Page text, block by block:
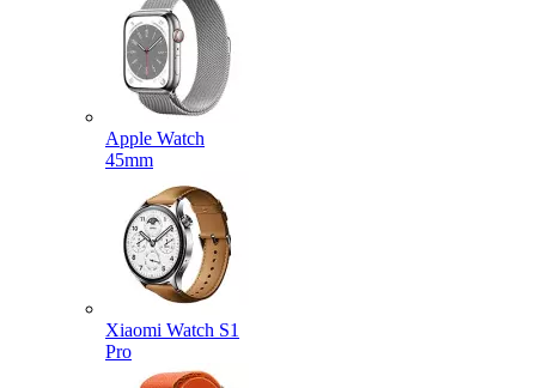
Apple Watch
45mm
Xiaomi Watch S1
Pro